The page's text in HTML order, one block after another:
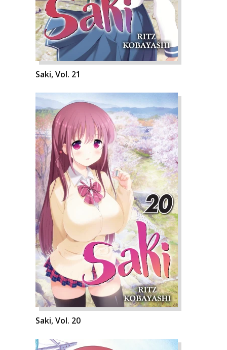
Saki, Vol. 21
Saki, Vol. 20